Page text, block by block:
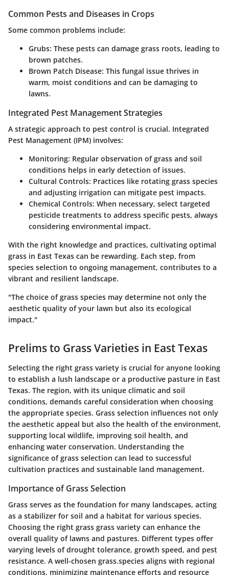
Common Pests and Diseases in Crops
Some common problems include:
Grubs: These pests can damage grass roots, leading to
brown patches.
Brown Patch Disease: This fungal issue thrives in
warm, moist conditions and can be damaging to
lawns.
Integrated Pest Management Strategies
A strategic approach to pest control is crucial. Integrated
Pest Management (IPM) involves:
Monitoring: Regular observation of grass and soil
conditions helps in early detection of issues.
Cultural Controls: Practices like rotating grass species
and adjusting irrigation can mitigate pest impacts.
Chemical Controls: When necessary, select targeted
pesticide treatments to address specific pests, always
considering environmental impact.
With the right knowledge and practices, cultivating optimal
grass in East Texas can be rewarding. Each step, from
species selection to ongoing management, contributes to a
vibrant and resilient landscape.
"The choice of grass species may determine not only the
aesthetic quality of your lawn but also its ecological
impact."
Prelims to Grass Varieties in East Texas
Selecting the right grass variety is crucial for anyone looking
to establish a lush landscape or a productive pasture in East
Texas. The region, with its unique climatic and soil
conditions, demands careful consideration when choosing
the appropriate species. Grass selection influences not only
the aesthetic appeal but also the health of the environment,
supporting local wildlife, improving soil health, and
enhancing water conservation. Understanding the
significance of grass selection can lead to successful
cultivation practices and sustainable land management.
Importance of Grass Selection
Grass serves as the foundation for many landscapes, acting
as a stabilizer for soil and a habitat for various species.
Choosing the right grass grass variety can enhance the
overall quality of lawns and pastures. Different types offer
varying levels of drought tolerance, growth speed, and pest
resistance. A well-chosen grass.species aligns with regional
conditions, minimizing maintenance efforts and resource